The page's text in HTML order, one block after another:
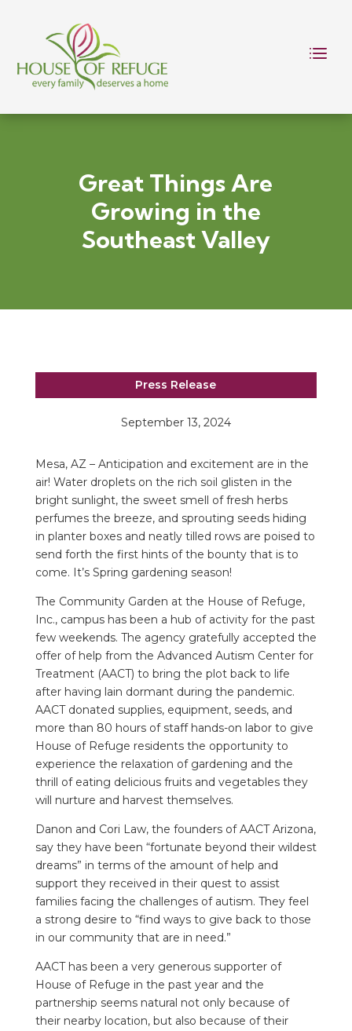
Great Things Are
Growing in the
Southeast Valley
Press Release
September 13, 2024
Mesa, AZ – Anticipation and excitement are in the
air! Water droplets on the rich soil glisten in the
bright sunlight, the sweet smell of fresh herbs
perfumes the breeze, and sprouting seeds hiding
in planter boxes and neatly tilled rows are poised to
send forth the first hints of the bounty that is to
come. It’s Spring gardening season!
The Community Garden at the House of Refuge,
Inc., campus has been a hub of activity for the past
few weekends. The agency gratefully accepted the
offer of help from the Advanced Autism Center for
Treatment (AACT) to bring the plot back to life
after having lain dormant during the pandemic.
AACT donated supplies, equipment, seeds, and
more than 80 hours of staff hands-on labor to give
House of Refuge residents the opportunity to
experience the relaxation of gardening and the
thrill of eating delicious fruits and vegetables they
will nurture and harvest themselves.
Danon and Cori Law, the founders of AACT Arizona,
say they have been “fortunate beyond their wildest
dreams” in terms of the amount of help and
support they received in their quest to assist
families facing the challenges of autism. They feel
a strong desire to “find ways to give back to those
in our community that are in need.”
AACT has been a very generous supporter of
House of Refuge in the past year and the
partnership seems natural not only because of
their nearby location, but also because of their